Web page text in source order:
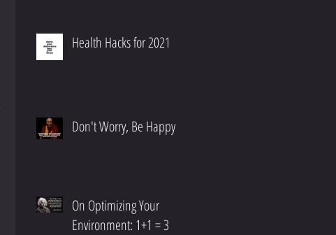
Health Hacks for 2021
Don't Worry, Be Happy
On Optimizing Your
Environment: 1+1 = 3